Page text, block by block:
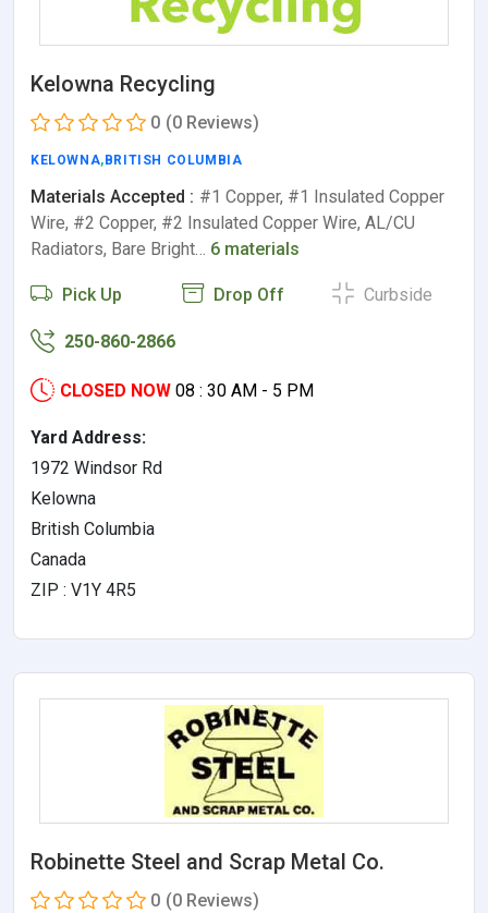
Kelowna Recycling
0 (0 Reviews)
KELOWNA, BRITISH COLUMBIA
Materials Accepted : #1 Copper, #1 Insulated Copper
Wire, #2 Copper, #2 Insulated Copper Wire, AL/CU
Radiators, Bare Bright… 6 materials
Pick Up Drop Off Curbside
250-860-2866
CLOSED NOW 08 : 30 AM - 5 PM
Yard Address:
1972 Windsor Rd
Kelowna
British Columbia
Canada
ZIP : V1Y 4R5
Robinette Steel and Scrap Metal Co.
0 (0 Reviews)